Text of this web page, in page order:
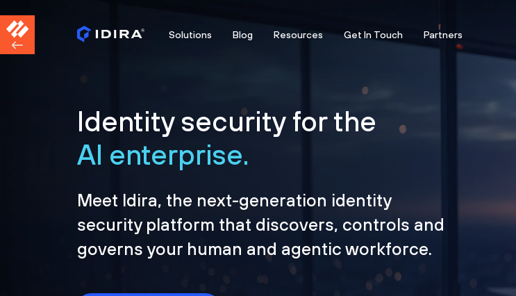
Solutions Blog Resources Get In Touch Partners
Identity security for the
AI enterprise.
Meet Idira, the next-generation identity
security platform that discovers, controls and
governs your human and agentic workforce.